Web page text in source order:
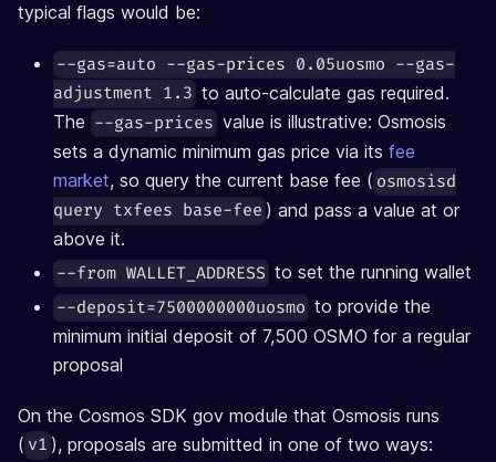
typical flags would be:
--gas=auto --gas-prices 0.05uosmo --gas-
adjustment 1.3 to auto-calculate gas required.
The --gas-prices value is illustrative: Osmosis
sets a dynamic minimum gas price via its fee
market, so query the current base fee ( osmosisd
query txfees base-fee ) and pass a value at or
above it.
--from WALLET_ADDRESS to set the running wallet
--deposit=7500000000uosmo to provide the
minimum initial deposit of 7,500 OSMO for a regular
proposal
On the Cosmos SDK gov module that Osmosis runs
( v1 ), proposals are submitted in one of two ways: